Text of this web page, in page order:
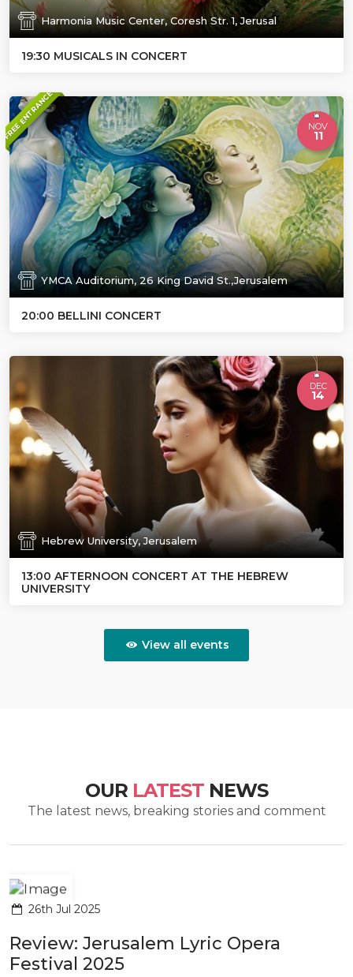
Harmonia Music Center, Coresh Str. 1, Jerusal
19:30 MUSICALS IN CONCERT
FREE ENTRANCE NOV
11
YMCA Auditorium, 26 King David St.,Jerusalem
20:00 BELLINI CONCERT
DEC
14
Hebrew University, Jerusalem
13:00 AFTERNOON CONCERT AT THE HEBREW
UNIVERSITY
View all events
OUR LATEST NEWS
The latest news, breaking stories and comment
26th Jul 2025
Review: Jerusalem Lyric Opera
Festival 2025